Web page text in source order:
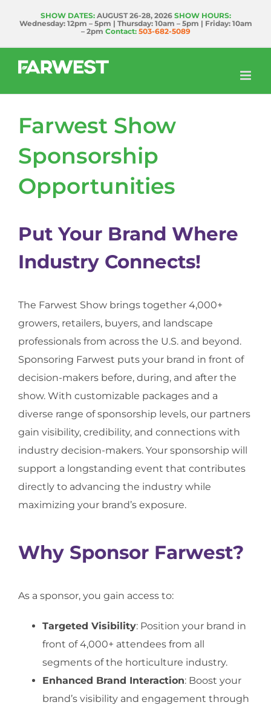
SHOW DATES: AUGUST 26-28, 2026 SHOW HOURS:
Wednesday: 12pm – 5pm | Thursday: 10am – 5pm | Friday: 10am
– 2pm Contact: 503-682-5089
Farwest Show
Sponsorship
Opportunities
Put Your Brand Where
Industry Connects!
The Farwest Show brings together 4,000+
growers, retailers, buyers, and landscape
professionals from across the U.S. and beyond.
Sponsoring Farwest puts your brand in front of
decision-makers before, during, and after the
show. With customizable packages and a
diverse range of sponsorship levels, our partners
gain visibility, credibility, and connections with
industry decision-makers. Your sponsorship will
support a longstanding event that contributes
directly to advancing the industry while
maximizing your brand’s exposure.
Why Sponsor Farwest?
As a sponsor, you gain access to:
Targeted Visibility: Position your brand in
front of 4,000+ attendees from all
segments of the horticulture industry.
Enhanced Brand Interaction: Boost your
brand’s visibility and engagement through